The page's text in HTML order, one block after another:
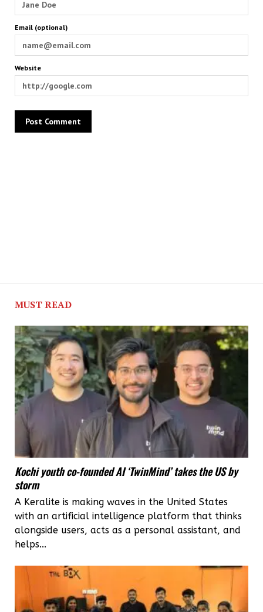
Email (optional)
Website
MUST READ
Kochi youth co-founded AI ‘TwinMind’ takes the US by
storm
A Keralite is making waves in the United States
with an artificial intelligence platform that thinks
alongside users, acts as a personal assistant, and
helps...